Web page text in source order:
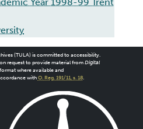
(TULA) is committed to accessibility.
request to provide material from Digital
where available and
with O. Reg. 191/11, s. 18.